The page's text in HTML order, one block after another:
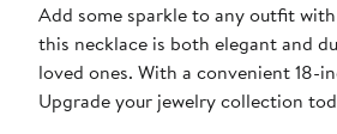
Add some sparkle to any outfit
this necklace is both elegant and
loved ones. With a convenient 18-
Upgrade your jewelry collection